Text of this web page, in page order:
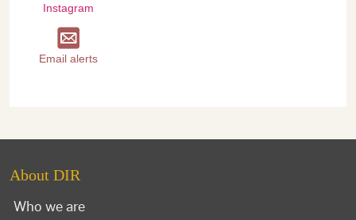
Instagram
Email alerts
About DIR
Who we are